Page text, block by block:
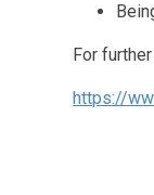
For
https://